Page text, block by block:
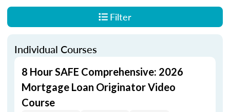
Filter
Individual Courses
8 Hour SAFE Comprehensive: 2026
Mortgage Loan Originator Video
Course